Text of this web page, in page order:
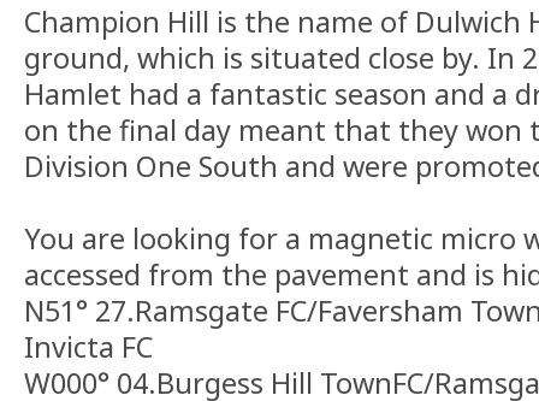
Champion Hill is the name of Dulwich
ground, which is situated close by. In
Hamlet had a fantastic season and a
on the final day meant that they won
Division One South and were
You are looking for a magnetic micro
accessed from the pavement and is
N51° 27.Ramsgate FC/Faversham
Invicta FC
W000° 04.Burgess Hill TownFC/